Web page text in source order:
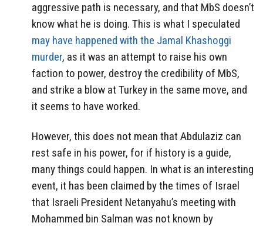
aggressive path is necessary, and that MbS doesn’t
know what he is doing. This is what I speculated
may have happened with the Jamal Khashoggi
murder, as it was an attempt to raise his own
faction to power, destroy the credibility of MbS,
and strike a blow at Turkey in the same move, and
it seems to have worked.
However, this does not mean that Abdulaziz can
rest safe in his power, for if history is a guide,
many things could happen. In what is an interesting
event, it has been claimed by the times of Israel
that Israeli President Netanyahu’s meeting with
Mohammed bin Salman was not known by